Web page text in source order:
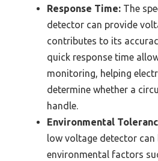
Response Time: The
detector can provide
contributes to its
quick response time
monitoring, helping
determine whether a
handle.
Environmental
low voltage detector can
environmental factors